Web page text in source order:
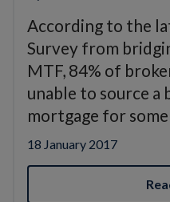
According to the
Survey from
MTF, 84% of
unable to source a
mortgage for
18 January 2017